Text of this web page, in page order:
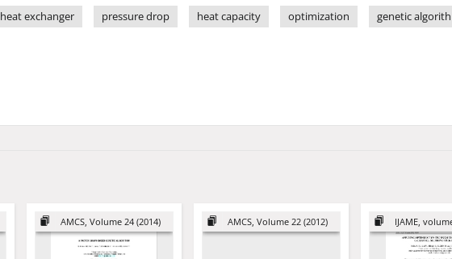
heat exchanger
pressure drop heat capacity optimization genetic
AMCS, Volume 24 (2014) AMCS, Volume 22 (2012) IJAME,